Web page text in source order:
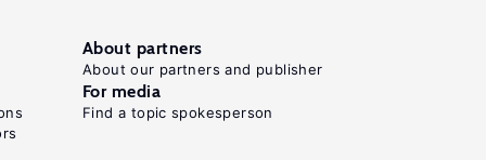
About partners
About our partners and publisher
For media
Find a topic spokesperson